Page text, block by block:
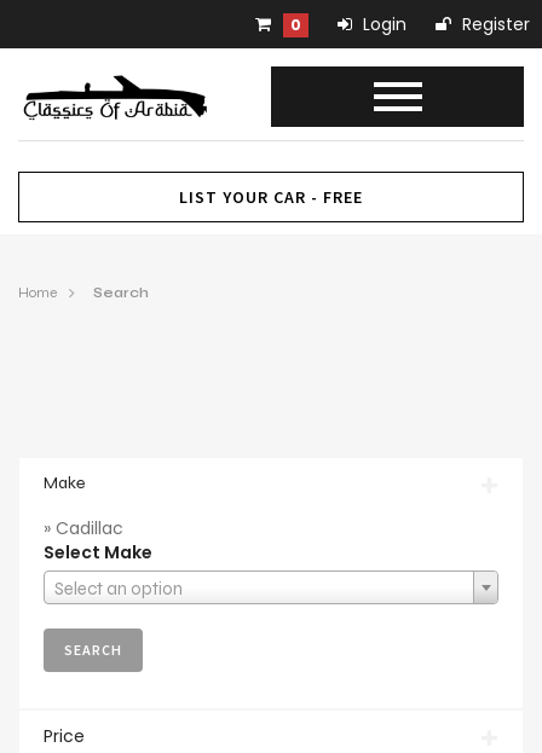
0 Login Register
LIST YOUR CAR - FREE
Home Search
Make
» Cadillac
Select Make
Select an option
Price